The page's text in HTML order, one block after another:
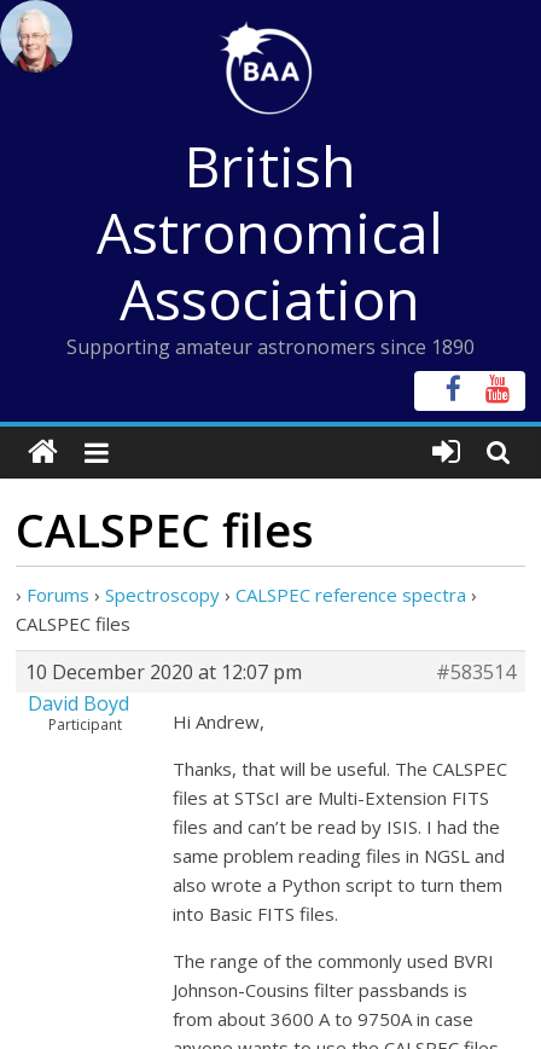
Skip
to
content
British
Astronomical
Association
Supporting amateur astronomers since 1890
CALSPEC files
› Forums › Spectroscopy › CALSPEC reference spectra ›
CALSPEC files
10 December 2020 at 12:07 pm
#583514
David Boyd
Participant
Hi Andrew,
Thanks, that will be useful. The CALSPEC
files at STScI are Multi-Extension FITS
files and can’t be read by ISIS. I had the
same problem reading files in NGSL and
also wrote a Python script to turn them
into Basic FITS files.
The range of the commonly used BVRI
Johnson-Cousins filter passbands is
from about 3600 A to 9750A in case